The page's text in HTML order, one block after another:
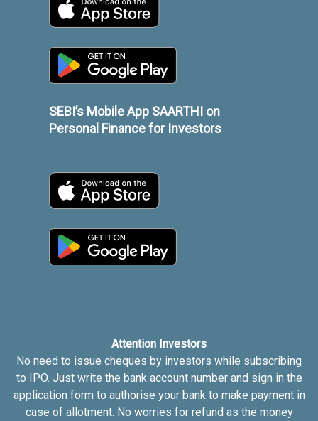
SEBI’s Mobile App SAARTHI on
Personal Finance for Investors
Attention Investors
No need to issue cheques by investors while subscribing
to IPO. Just write the bank account number and sign in the
application form to authorise your bank to make payment in
case of allotment. No worries for refund as the money